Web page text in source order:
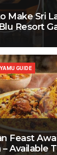
Make Sri
Resort
Feast
Available
YAMU GUIDE